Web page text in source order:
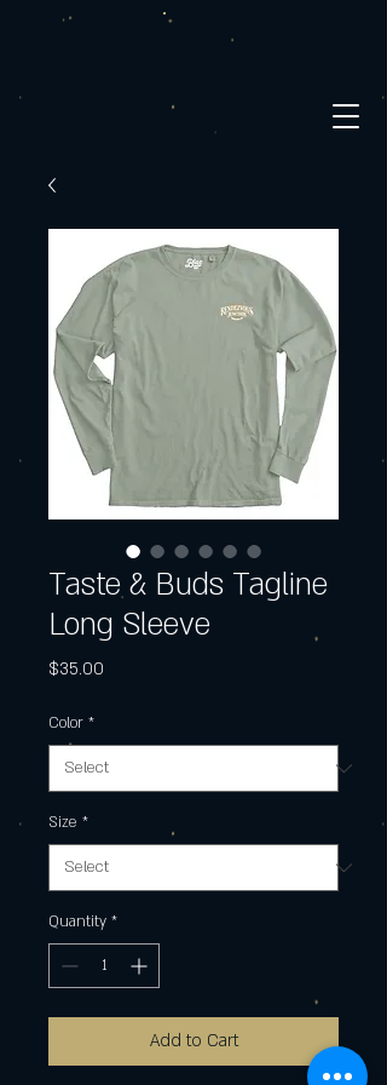
Taste & Buds Tagline
Long Sleeve
$35.00
Color *
Size *
Quantity *
Add to Cart